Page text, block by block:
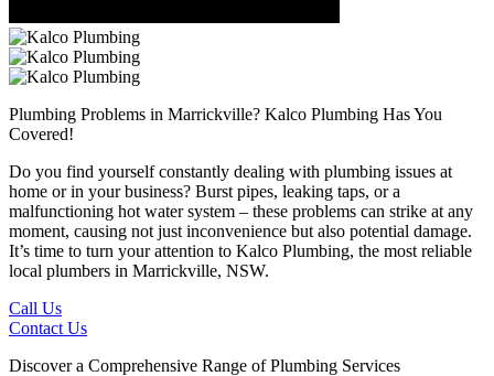
Plumbing Problems in Marrickville? Kalco Plumbing Has You
Covered!
Do you find yourself constantly dealing with plumbing issues at
home or in your business? Burst pipes, leaking taps, or a
malfunctioning hot water system – these problems can strike at any
moment, causing not just inconvenience but also potential damage.
It’s time to turn your attention to Kalco Plumbing, the most reliable
local plumbers in Marrickville, NSW.
Call Us
Contact Us
Discover a Comprehensive Range of Plumbing Services